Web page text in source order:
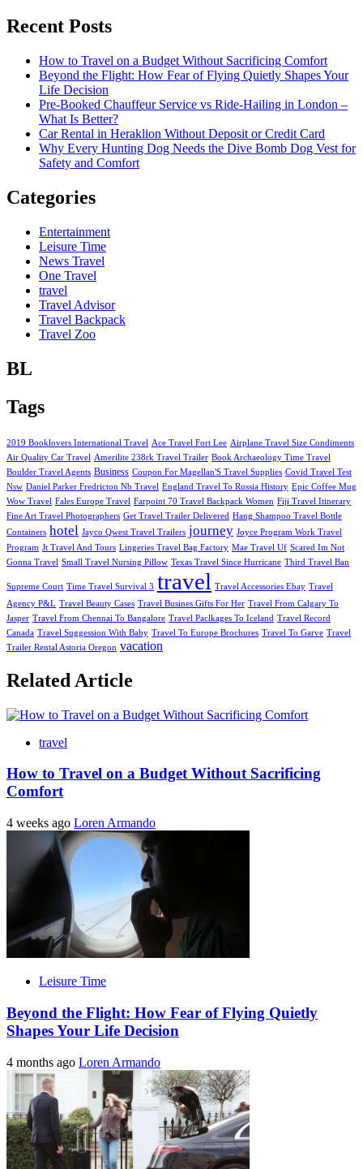
Recent Posts
How to Travel on a Budget Without Sacrificing Comfort
Beyond the Flight: How Fear of Flying Quietly Shapes Your
Life Decision
Pre-Booked Chauffeur Service vs Ride-Hailing in London –
What Is Better?
Car Rental in Heraklion Without Deposit or Credit Card
Why Every Hunting Dog Needs the Dive Bomb Dog Vest for
Safety and Comfort
Categories
Entertainment
Leisure Time
News Travel
One Travel
travel
Travel Advisor
Travel Backpack
Travel Zoo
BL
Tags
2019 Booklovers International Travel Ace Travel Fort Lee Airplane Travel Size Condiments
Air Quality Car Travel
Amerilite 238rk Travel Trailer Book Archaeology Time Travel
Boulder Travel Agents Business Coupon For Magellan'S Travel Supplies Covid Travel Test
Nsw Daniel Parker Fredricton Nb Travel England Travel To Russia History Epic Coffee Mug
Wow Travel Fales Europe Travel Farpoint 70 Travel Backpack Women Fiji Travel Itinerary
Fine Art Travel Photographers Get Travel Trailer Delivered Hang Shampoo Travel Bottle
Containers hotel Jayco Qwest Travel Trailers journey Joyce Program Work Travel
Program Jt Travel And Tours Lingeries Travel Bag Factory Mae Travel Uf Scared Im Not
Gonna Travel Small Travel Nursing Pillow Texas Travel Since Hurricane Third Travel Ban
Supreme Court Time Travel Survival 3 travel Travel Accessories Ebay Travel
Agency P&L Travel Beauty Cases Travel Busines Gifts For Her Travel From Calgary To
Jasper Travel From Chennai To Bangalore Travel Paclkages To Iceland Travel Record
Canada Travel Suggession With Baby Travel To Europe Brochures Travel To Garve Travel
Trailer Rental Astoria Oregon vacation
Related Article
travel
How to Travel on a Budget Without Sacrificing
Comfort
4 weeks ago Loren Armando
Leisure Time
Beyond the Flight: How Fear of Flying Quietly
Shapes Your Life Decision
4 months ago Loren Armando